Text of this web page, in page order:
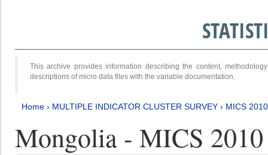
This archive provides information describing the content,
descriptions of micro data files with the variable documentation.
Home › MULTIPLE INDICATOR CLUSTER SURVEY › MICS 2010
Mongolia - MICS 2010